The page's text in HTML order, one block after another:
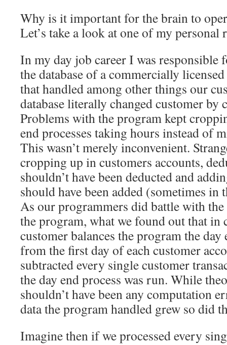
Why is it important for the brain to
Let’s take a look at one of my personal
In my day job career I was responsible
the database of a commercially
that handled among other things our
database literally changed customer by
Problems with the program kept
end processes taking hours instead of
This wasn’t merely inconvenient.
cropping up in customers accounts,
shouldn’t have been deducted and
should have been added (sometimes
As our programmers did battle with
the program, what we found out that in
customer balances the program the day
from the first day of each customer
subtracted every single customer
the day end process was run. While
shouldn’t have been any computation
data the program handled grew so did
Imagine then if we processed every